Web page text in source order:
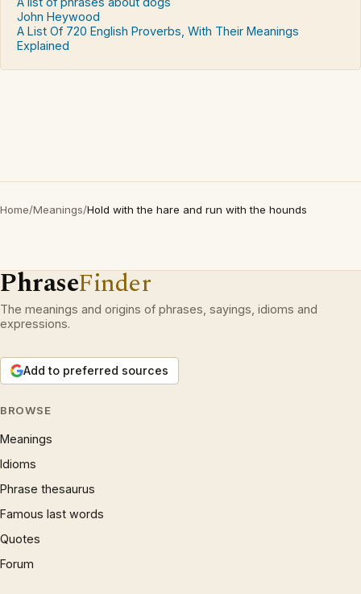
John Heywood
A List Of 720 English Proverbs, With Their Meanings
Explained
Home/Meanings/Hold with the hare and run with the hounds
PhraseFinder
The meanings and origins of phrases, sayings, idioms and
expressions.
Add to preferred sources
BROWSE
Meanings
Idioms
Phrase thesaurus
Famous last words
Quotes
Forum